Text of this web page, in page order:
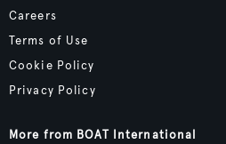
Careers
Terms of Use
Cookie Policy
Privacy Policy
More from BOAT International